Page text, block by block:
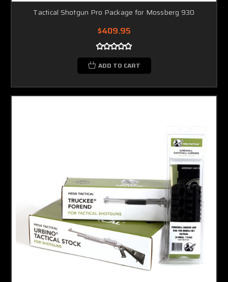
Tactical Shotgun Pro Package for Mossberg 930
$409.95
ADD TO CART